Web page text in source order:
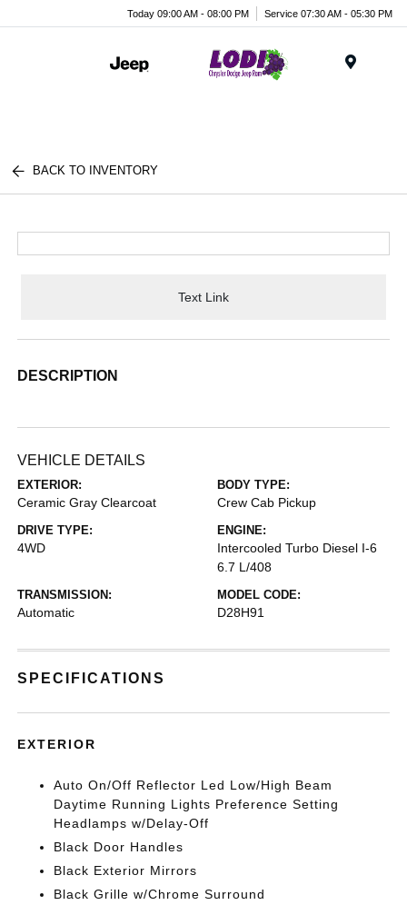
Today 09:00 AM - 08:00 PM Service 07:30 AM - 05:30 PM
BACK TO INVENTORY
Text Link
DESCRIPTION
VEHICLE DETAILS
EXTERIOR:
Ceramic Gray Clearcoat
BODY TYPE:
Crew Cab Pickup
DRIVE TYPE:
4WD
ENGINE:
Intercooled Turbo Diesel I-6
6.7 L/408
TRANSMISSION:
Automatic
MODEL CODE:
D28H91
SPECIFICATIONS
EXTERIOR
Auto On/Off Reflector Led Low/High Beam
Daytime Running Lights Preference Setting
Headlamps w/Delay-Off
Black Door Handles
Black Exterior Mirrors
Black Grille w/Chrome Surround